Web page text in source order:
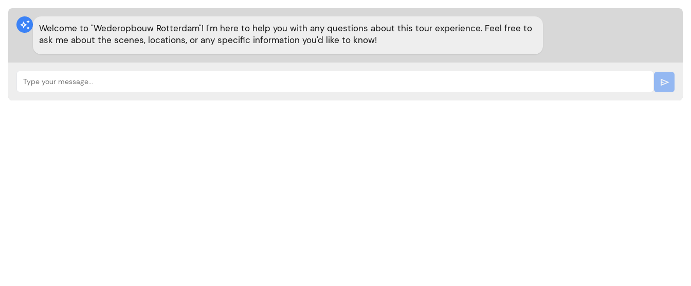

Welcome to "Wederopbouw Rotterdam"! I'm here to help you with any questions about this tour experience. Feel free to
ask me about the scenes, locations, or any specific information you'd like to know!
